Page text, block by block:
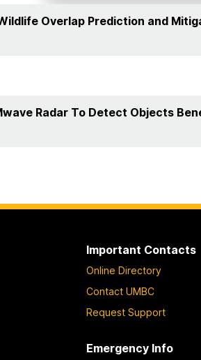
Overlap Prediction and
Radar To Detect Objects
Important Contacts
Online Directory
Contact UMBC
Request Support
Emergency Info